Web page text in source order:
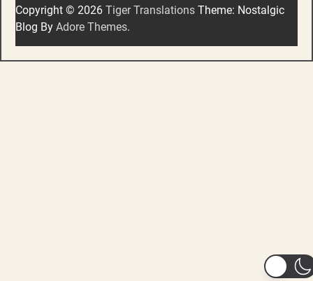
Copyright © 2026 Tiger Translations Theme: Nostalgic
Blog By Adore Themes.